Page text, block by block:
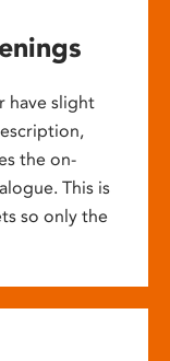
have slight
the on-
This is
so only the